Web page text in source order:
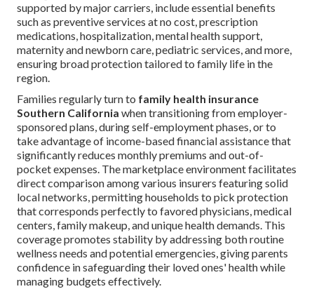
supported by major carriers, include essential benefits
such as preventive services at no cost, prescription
medications, hospitalization, mental health support,
maternity and newborn care, pediatric services, and more,
ensuring broad protection tailored to family life in the
region.
Families regularly turn to family health insurance
Southern California when transitioning from employer-
sponsored plans, during self-employment phases, or to
take advantage of income-based financial assistance that
significantly reduces monthly premiums and out-of-
pocket expenses. The marketplace environment facilitates
direct comparison among various insurers featuring solid
local networks, permitting households to pick protection
that corresponds perfectly to favored physicians, medical
centers, family makeup, and unique health demands. This
coverage promotes stability by addressing both routine
wellness needs and potential emergencies, giving parents
confidence in safeguarding their loved ones' health while
managing budgets effectively.